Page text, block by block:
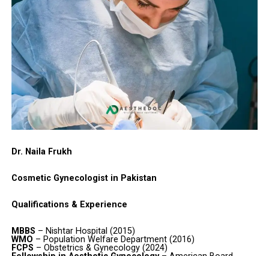
Dr. Naila Frukh
Cosmetic Gynecologist in Pakistan
Qualifications & Experience
MBBS – Nishtar Hospital (2015)
WMO – Population Welfare Department (2016)
FCPS – Obstetrics & Gynecology (2024)